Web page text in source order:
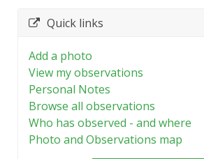
Quick links
Add a photo
View my observations
Personal Notes
Browse all observations
Who has observed - and where
Photo and Observations map